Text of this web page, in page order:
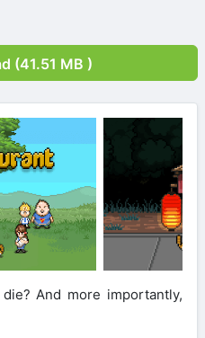
(41.51 MB )
And more importantly,